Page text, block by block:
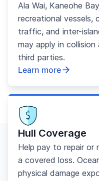
Ala Wai, Kaneohe
recreational vessels,
traffic, and inter-
may apply in
third parties.
Learn more
Hull Coverage
Help pay to repair or
a covered loss.
physical damage